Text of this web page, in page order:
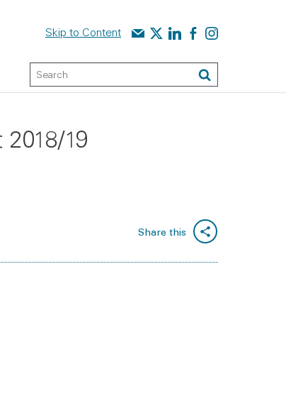
Skip to Content Contact us
Audit Scotland on X
Audit Scotland on
Audit Scotland on
Audit Scotland
Keyword Search
Search
19
Share this